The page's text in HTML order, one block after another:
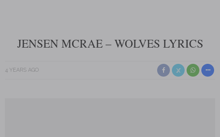
JENSEN MCRAE – WOLVES LYRICS
4 YEARS AGO